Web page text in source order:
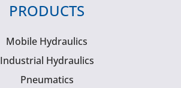
PRODUCTS
Mobile Hydraulics
Industrial Hydraulics
Pneumatics